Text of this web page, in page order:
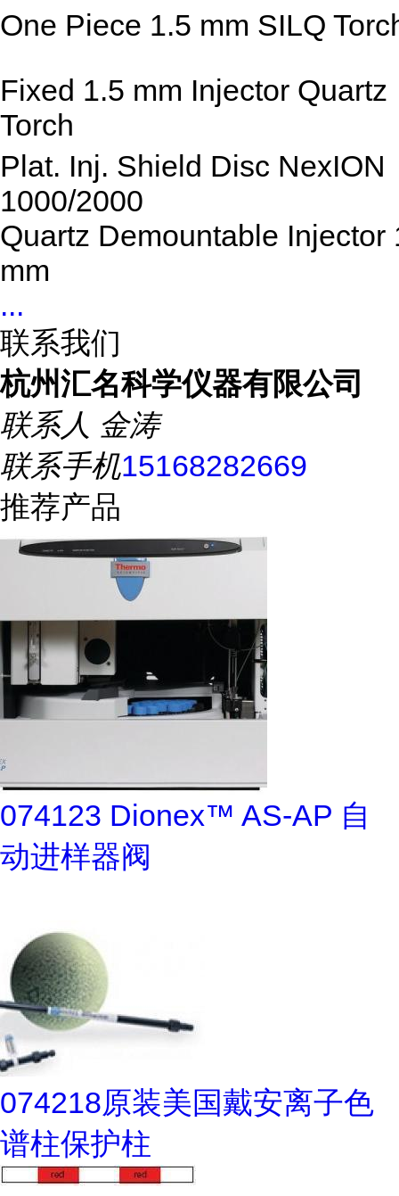
One Piece 1.5 mm SILQ
Fixed 1.5 mm Injector Quartz
Torch
Plat. Inj. Shield Disc NexION
1000/2000
Quartz Demountable Injector
mm
...
联系我们
杭州汇名科学仪器有限公司
联系人 金涛
联系手机15168282669
推荐产品
074123 Dionex™ AS-AP 自
动进样器阀
074218原装美国戴安离子色
谱柱保护柱